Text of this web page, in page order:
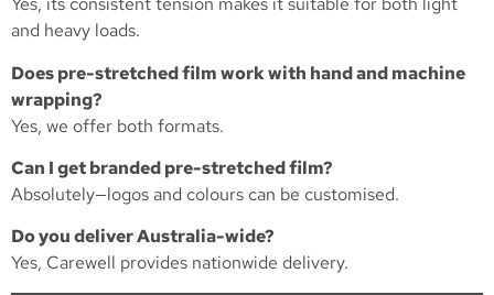
and heavy loads.
Does pre-stretched film work with hand and machine
wrapping?
Yes, we offer both formats.
Can I get branded pre-stretched film?
Absolutely—logos and colours can be customised.
Do you deliver Australia-wide?
Yes, Carewell provides nationwide delivery.